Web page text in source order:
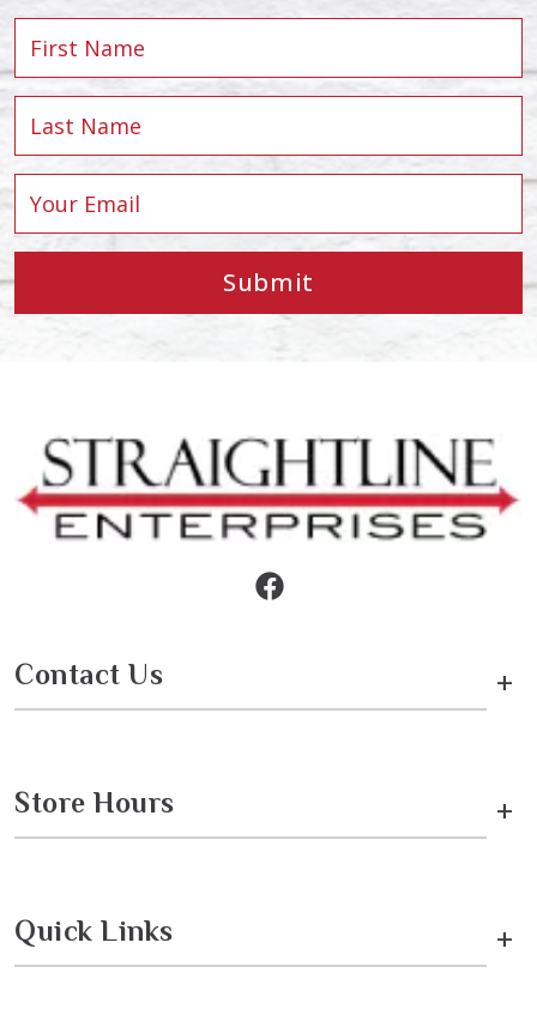
Submit
Contact Us +
Store Hours +
Quick Links +